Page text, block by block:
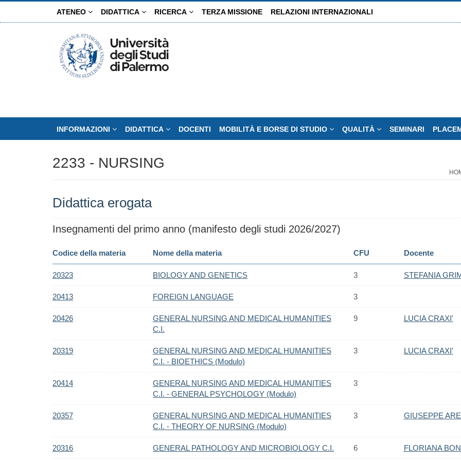
ATENEO DIDATTICA RICERCA TERZA MISSIONE RELAZIONI INTERNAZIONALI
INFORMAZIONI DIDATTICA DOCENTI MOBILITÀ E BORSE DI STUDIO QUALITÀ SEMINARI
2233 - NURSING
Didattica erogata
Insegnamenti del primo anno (manifesto degli studi 2026/2027)
Codice della materia Nome della materia CFU Docente
20323 BIOLOGY AND GENETICS 3 STEFANIA
20413 FOREIGN LANGUAGE 3
20426
GENERAL NURSING AND MEDICAL HUMANITIES
C.I.
9 LUCIA CRAXI'
20319
GENERAL NURSING AND MEDICAL HUMANITIES
C.I. - BIOETHICS (Modulo)
3 LUCIA CRAXI'
20414
GENERAL NURSING AND MEDICAL HUMANITIES
C.I. - GENERAL PSYCHOLOGY (Modulo)
3
20357
GENERAL NURSING AND MEDICAL HUMANITIES
C.I. - THEORY OF NURSING (Modulo)
3 GIUSEPPE
20316 GENERAL PATHOLOGY AND MICROBIOLOGY C.I. 6 FLORIANA